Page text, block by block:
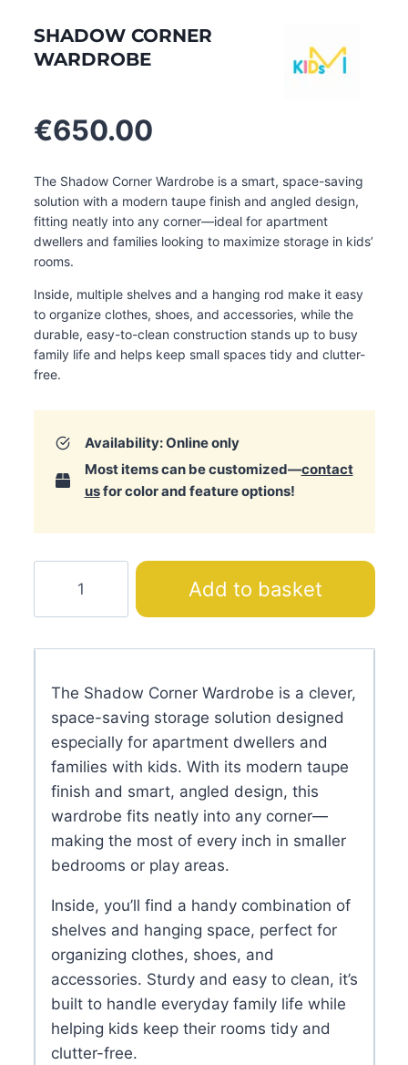
SHADOW CORNER
WARDROBE
€650.00
The Shadow Corner Wardrobe is a smart, space-saving
solution with a modern taupe finish and angled design,
fitting neatly into any corner—ideal for apartment
dwellers and families looking to maximize storage in kids’
rooms.
Inside, multiple shelves and a hanging rod make it easy
to organize clothes, shoes, and accessories, while the
durable, easy-to-clean construction stands up to busy
family life and helps keep small spaces tidy and clutter-
free.
Availability: Online only
Most items can be customized—contact
usfor color and feature options!
Corner
Wardrobe
quantity
Add to basket
The Shadow Corner Wardrobe is a clever,
space-saving storage solution designed
especially for apartment dwellers and
families with kids. With its modern taupe
finish and smart, angled design, this
wardrobe fits neatly into any corner—
making the most of every inch in smaller
bedrooms or play areas.
Inside, you’ll find a handy combination of
shelves and hanging space, perfect for
organizing clothes, shoes, and
accessories. Sturdy and easy to clean, it’s
built to handle everyday family life while
helping kids keep their rooms tidy and
clutter-free.